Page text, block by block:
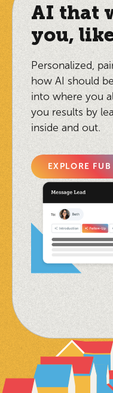
AI that
you,
Personalized,
how AI should
into where you
you results by
inside and out.
EXPLORE